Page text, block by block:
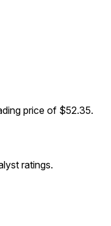
price of $52.35.
ratings.